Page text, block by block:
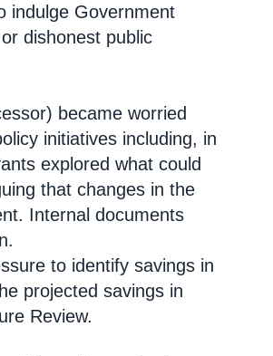
indulge Government
dishonest public
became worried
initiatives including, in
explored what could
that changes in the
Internal documents
to identify savings in
projected savings in
Review.